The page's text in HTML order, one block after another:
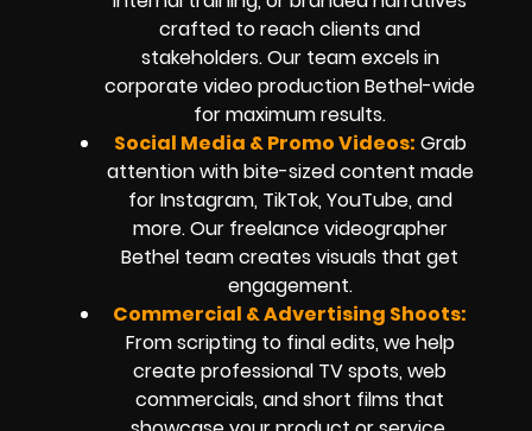
crafted to reach clients and
stakeholders. Our team excels in
corporate video production Bethel-wide
for maximum results.
Social Media & Promo Videos: Grab
attention with bite-sized content made
for Instagram, TikTok, YouTube, and
more. Our freelance videographer
Bethel team creates visuals that get
engagement.
Commercial & Advertising Shoots:
From scripting to final edits, we help
create professional TV spots, web
commercials, and short films that